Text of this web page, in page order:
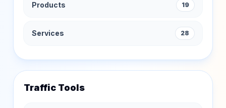
Products 19
Services 28
Traffic Tools